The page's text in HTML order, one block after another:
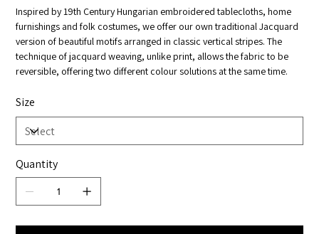
Inspired by 19th Century Hungarian embroidered tablecloths, home
furnishings and folk costumes, we offer our own traditional Jacquard
version of beautiful motifs arranged in classic vertical stripes. The
technique of jacquard weaving, unlike print, allows the fabric to be
reversible, offering two different colour solutions at the same time.
Size
Quantity